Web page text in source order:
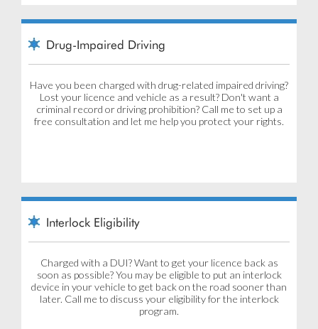
Drug-Impaired Driving
Have you been charged with drug-related impaired driving?
Lost your licence and vehicle as a result? Don't want a
criminal record or driving prohibition? Call me to set up a
free consultation and let me help you protect your rights.
Interlock Eligibility
Charged with a DUI? Want to get your licence back as
soon as possible? You may be eligible to put an interlock
device in your vehicle to get back on the road sooner than
later. Call me to discuss your eligibility for the interlock
program.